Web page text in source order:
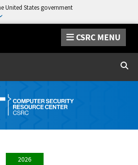
United States government
CSRC MENU
2026